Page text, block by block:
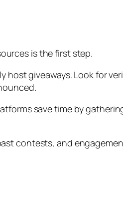
is the first step.
giveaways. Look for
save time by
contests, and